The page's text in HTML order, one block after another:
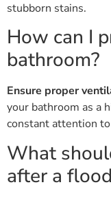
stubborn stains.
How can I
bathroom?
Ensure proper
your bathroom as a
constant attention to
What
after a